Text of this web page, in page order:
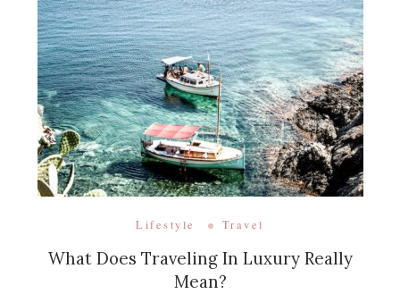
Lifestyle Travel
What Does Traveling In Luxury Really
Mean?